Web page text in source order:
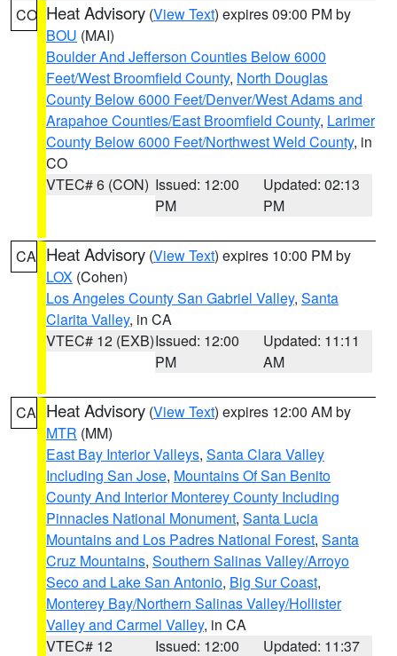
CO Heat Advisory (View Text) expires 09:00 PM by
BOU (MAI)
Boulder And Jefferson Counties Below 6000
Feet/West Broomfield County, North Douglas
County Below 6000 Feet/Denver/West Adams and
Arapahoe Counties/East Broomfield County, Larimer
County Below 6000 Feet/Northwest Weld County, in
CO
VTEC# 6 (CON) Issued: 12:00
PM
Updated: 02:13
PM
CA Heat Advisory (View Text) expires 10:00 PM by
LOX (Cohen)
Los Angeles County San Gabriel Valley, Santa
Clarita Valley, in CA
VTEC# 12 (EXB)Issued: 12:00
PM
Updated: 11:11
AM
CA Heat Advisory (View Text) expires 12:00 AM by
MTR (MM)
East Bay Interior Valleys, Santa Clara Valley
Including San Jose, Mountains Of San Benito
County And Interior Monterey County Including
Pinnacles National Monument, Santa Lucia
Mountains and Los Padres National Forest, Santa
Cruz Mountains, Southern Salinas Valley/Arroyo
Seco and Lake San Antonio, Big Sur Coast,
Monterey Bay/Northern Salinas Valley/Hollister
Valley and Carmel Valley, in CA
VTEC# 12
Issued: 12:00
Updated: 11:37